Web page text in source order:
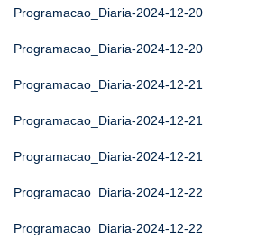
Programacao_Diaria-2024-12-20
Programacao_Diaria-2024-12-20
Programacao_Diaria-2024-12-21
Programacao_Diaria-2024-12-21
Programacao_Diaria-2024-12-21
Programacao_Diaria-2024-12-22
Programacao_Diaria-2024-12-22